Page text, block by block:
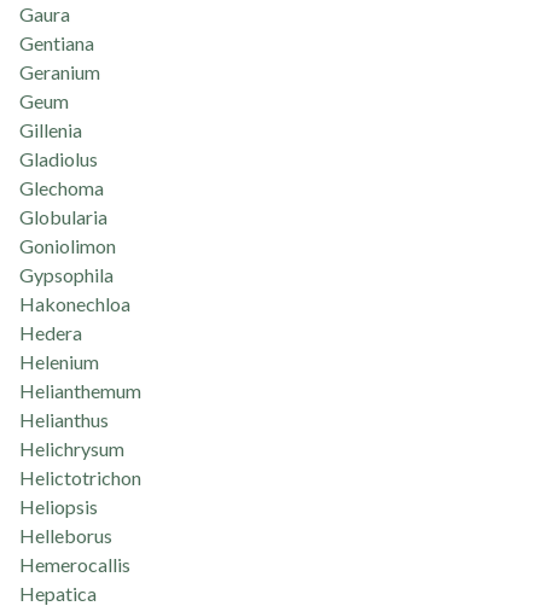
Gaura
Gentiana
Geranium
Geum
Gillenia
Gladiolus
Glechoma
Globularia
Goniolimon
Gypsophila
Hakonechloa
Hedera
Helenium
Helianthemum
Helianthus
Helichrysum
Helictotrichon
Heliopsis
Helleborus
Hemerocallis
Hepatica